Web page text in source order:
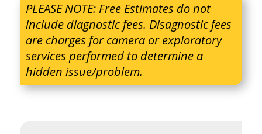
PLEASE NOTE: Free Estimates do not
include diagnostic fees. Disagnostic fees
are charges for camera or exploratory
services performed to determine a
hidden issue/problem.